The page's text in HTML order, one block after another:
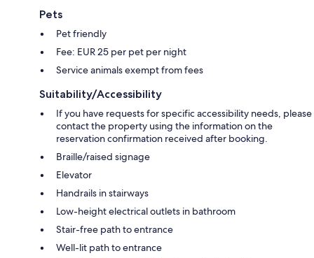
Pets
Pet friendly
Fee: EUR 25 per pet per night
Service animals exempt from fees
Suitability/Accessibility
If you have requests for specific accessibility needs, please
contact the property using the information on the
reservation confirmation received after booking.
Braille/raised signage
Elevator
Handrails in stairways
Low-height electrical outlets in bathroom
Stair-free path to entrance
Well-lit path to entrance